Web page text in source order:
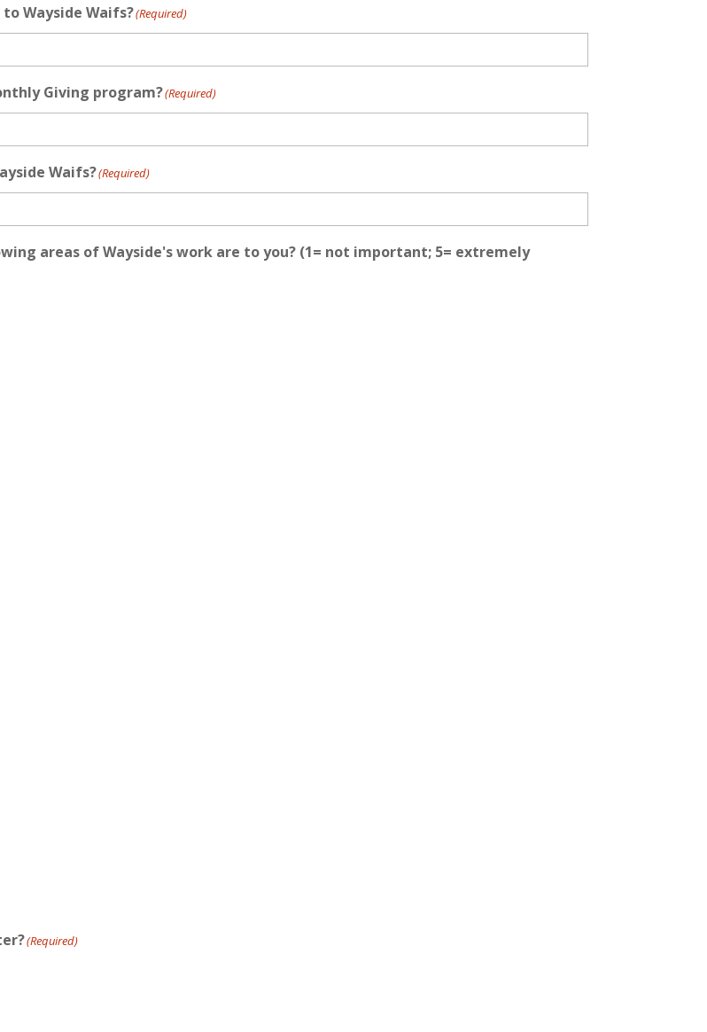
Wayside Waifs?(Required)
Giving program?(Required)
Waifs?(Required)
areas of Wayside's work are to you? (1= not important; 5= extremely
(Required)